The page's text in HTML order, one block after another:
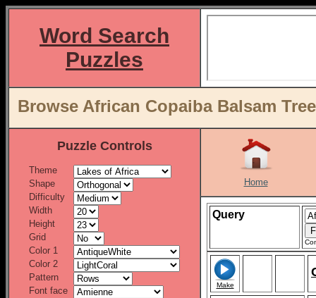
Word Search
Puzzles
Browse African Copaiba Balsam
Puzzle Controls
Theme
Shape
Difficulty
Width
Height
Grid
Color 1
Color 2
Pattern
Font face
Home
Query
Make